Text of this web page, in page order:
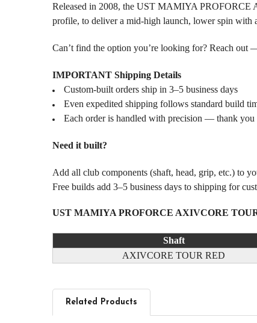
Released in 2008, the UST MAMIYA
profile, to deliver a mid-high launch, lower spin with
Can’t find the option you’re looking for? Reach
IMPORTANT Shipping Details
Custom-built orders ship in 3–5 business days
Even expedited shipping follows standard build
Each order is handled with precision — thank you
Need it built?
Add all club components (shaft, head, grip, etc.) to
Free builds add 3–5 business days to shipping for
UST MAMIYA PROFORCE AXIVCORE
Shaft
AXIVCORE TOUR RED
Related Products